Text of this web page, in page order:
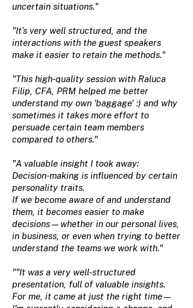
uncertain situations."
"It’s very well structured, and the
interactions with the guest speakers
make it easier to retain the methods."
"This high-quality session with Raluca
Filip, CFA, PRM helped me better
understand my own 'baggage' :) and why
sometimes it takes more effort to
persuade certain team members
compared to others."
"A valuable insight I took away:
Decision-making is influenced by certain
personality traits.
If we become aware of and understand
them, it becomes easier to make
decisions—whether in our personal lives,
in business, or even when trying to better
understand the teams we work with."
""It was a very well-structured
presentation, full of valuable insights.
For me, it came at just the right time—